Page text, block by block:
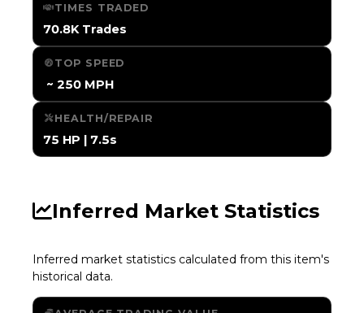
TIMES TRADED
70.8K Trades
TOP SPEED
️ ~ 250 MPH
HEALTH/REPAIR
75 HP | 7.5s
Inferred Market Statistics
Inferred market statistics calculated from this item's
historical data.